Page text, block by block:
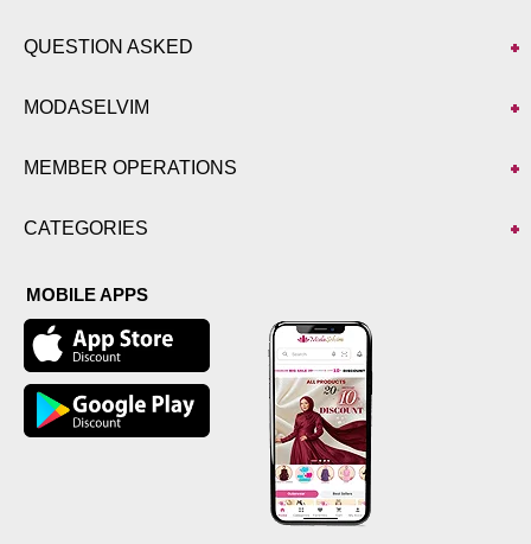
QUESTION ASKED
MODASELVIM
MEMBER OPERATIONS
CATEGORIES
MOBILE APPS